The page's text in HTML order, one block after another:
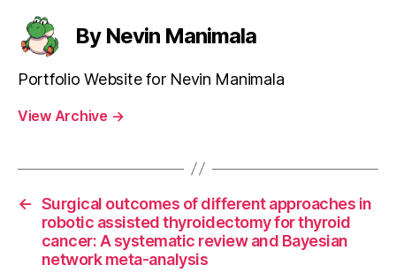
By Nevin Manimala
Portfolio Website for Nevin Manimala
View Archive →
← Surgical outcomes of different approaches in
robotic assisted thyroidectomy for thyroid
cancer: A systematic review and Bayesian
network meta-analysis